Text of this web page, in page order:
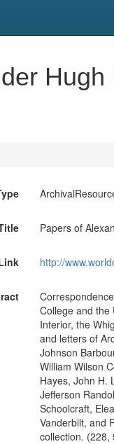
Papers of
http://
College and the
Interior, the
and letters of
Johnson
William Wilson
Hayes, John H.
Jefferson
Schoolcraft,
Vanderbilt, and
collection. (228,